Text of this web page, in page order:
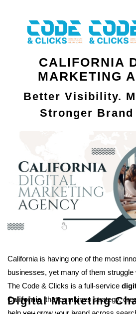
CALIFORNIA
MARKETING
Better Visibility.
Stronger
California is having one of the most
businesses, yet many of them struggle
The Code & Clicks is a full-service
California that combines strategy,
Digital Marketing